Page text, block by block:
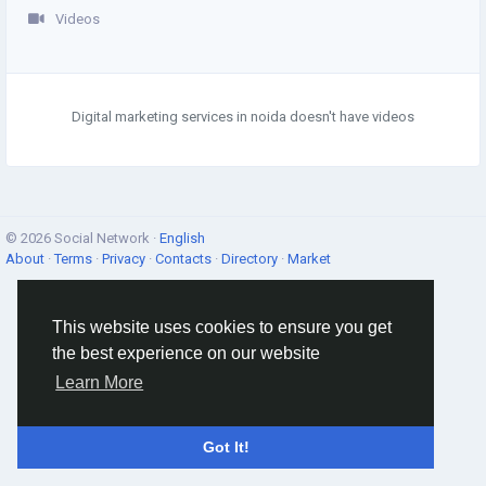
This website uses cookies to ensure you get
the best experience on our website
Learn More
Got It!
Videos
Digital marketing services in noida doesn't have videos
© 2026 Social Network · English
About ·Terms · Privacy · Contacts · Directory · Market